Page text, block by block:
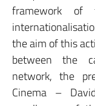
framework of
the aim of this
between the
network, the
Cinema –